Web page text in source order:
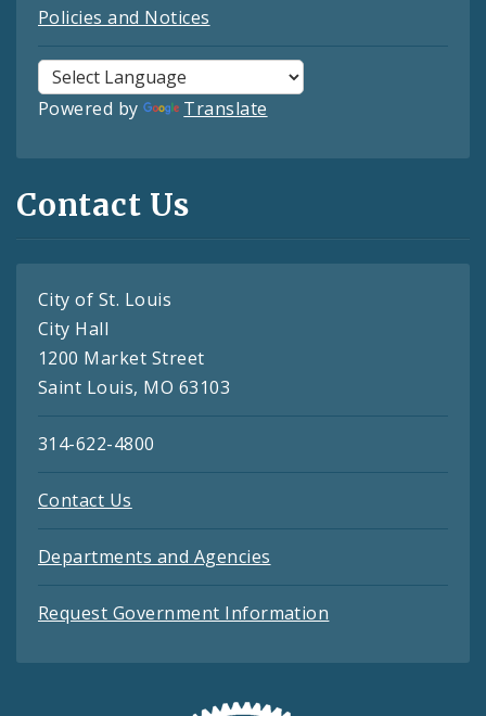
Policies and Notices
Powered by Translate
Contact Us
City of St. Louis
City Hall
1200 Market Street
Saint Louis, MO 63103
314-622-4800
Contact Us
Departments and Agencies
Request Government Information